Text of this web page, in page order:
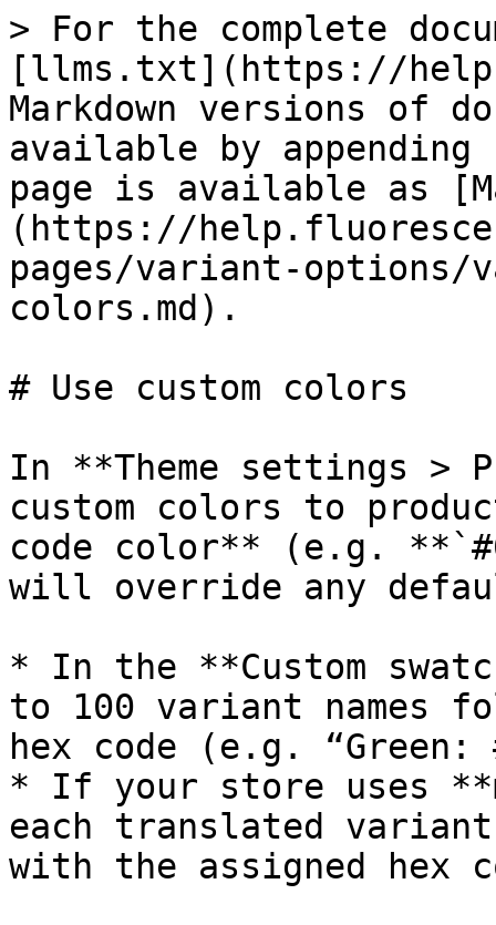
> For the complete
[llms.txt](https://
Markdown versions of
available by
page is available as
(https://
pages/variant-options/
colors.md).
# Use custom colors
In **Theme settings >
custom colors to
code color** (e.g.
will override any
* In the **Custom
to 100 variant names
hex code (e.g. “Green:
* If your store uses
each translated
with the assigned hex